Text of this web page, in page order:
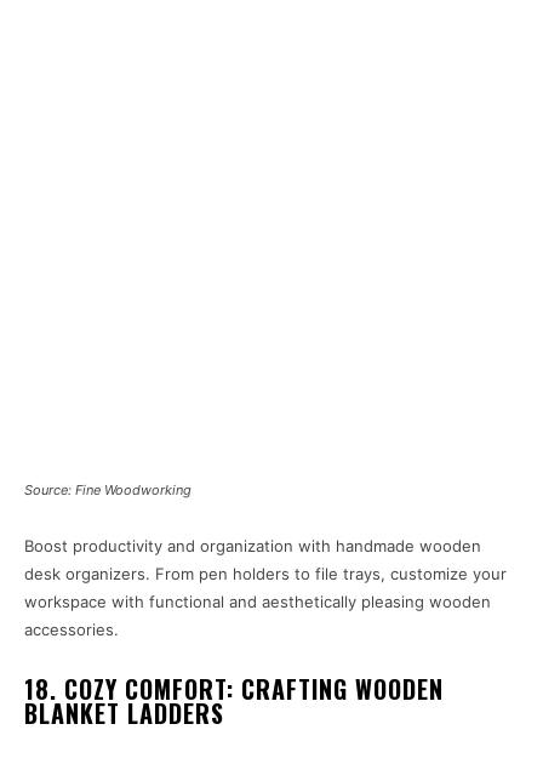
Source: Fine Woodworking
Boost productivity and organization with handmade wooden
desk organizers. From pen holders to file trays, customize your
workspace with functional and aesthetically pleasing wooden
accessories.
18. COZY COMFORT: CRAFTING WOODEN
BLANKET LADDERS